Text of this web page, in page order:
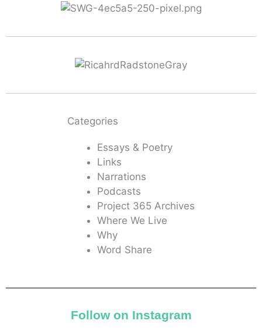
Categories
Essays & Poetry
Links
Narrations
Podcasts
Project 365 Archives
Where We Live
Why
Word Share
Follow on Instagram